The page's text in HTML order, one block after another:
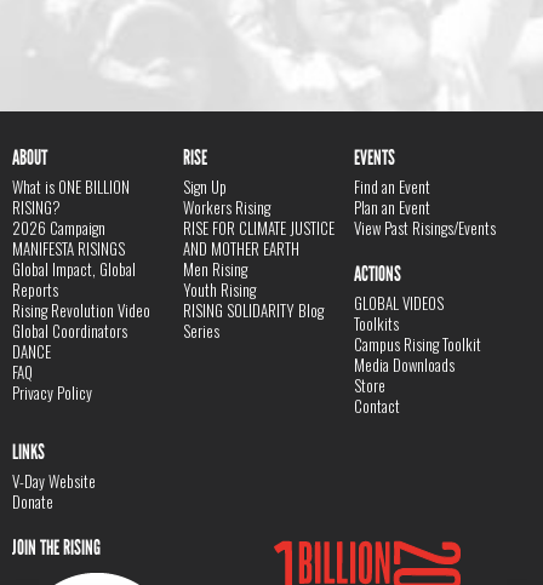
ABOUT
What is ONE BILLION
RISING?
2026 Campaign
MANIFESTA RISINGS
Global Impact, Global
Reports
Rising Revolution Video
Global Coordinators
DANCE
FAQ
Privacy Policy
RISE
Sign Up
Workers Rising
RISE FOR CLIMATE JUSTICE
AND MOTHER EARTH
Men Rising
Youth Rising
RISING SOLIDARITY Blog
Series
EVENTS
Find an Event
Plan an Event
View Past Risings/Events
ACTIONS
GLOBAL VIDEOS
Toolkits
Campus Rising Toolkit
Media Downloads
Store
Contact
LINKS
V-Day Website
Donate
JOIN THE RISING